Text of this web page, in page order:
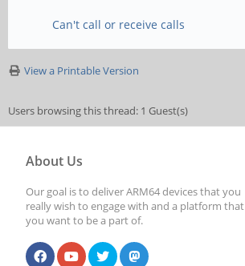
Can't call or receive calls
View a Printable Version
Users browsing this thread: 1 Guest(s)
About Us
Our goal is to deliver ARM64 devices that you
really wish to engage with and a platform that
you want to be a part of.